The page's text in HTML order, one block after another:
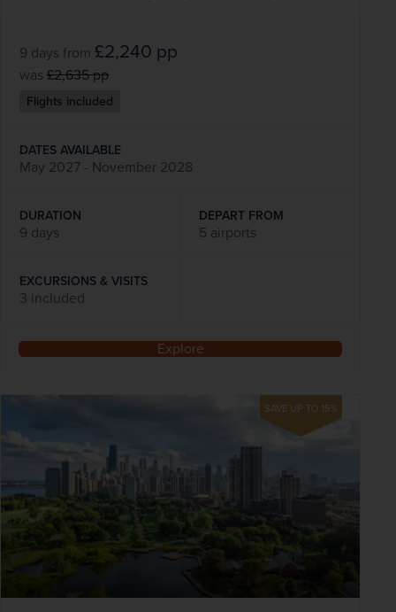
9 days from £2,240 pp
was £2,635pp
Flights included
DATES AVAILABLE
May 2027 - November 2028
DURATION
9 days
DEPART FROM
5 airports
EXCURSIONS & VISITS
3 included
Explore
SAVE UP TO 15%